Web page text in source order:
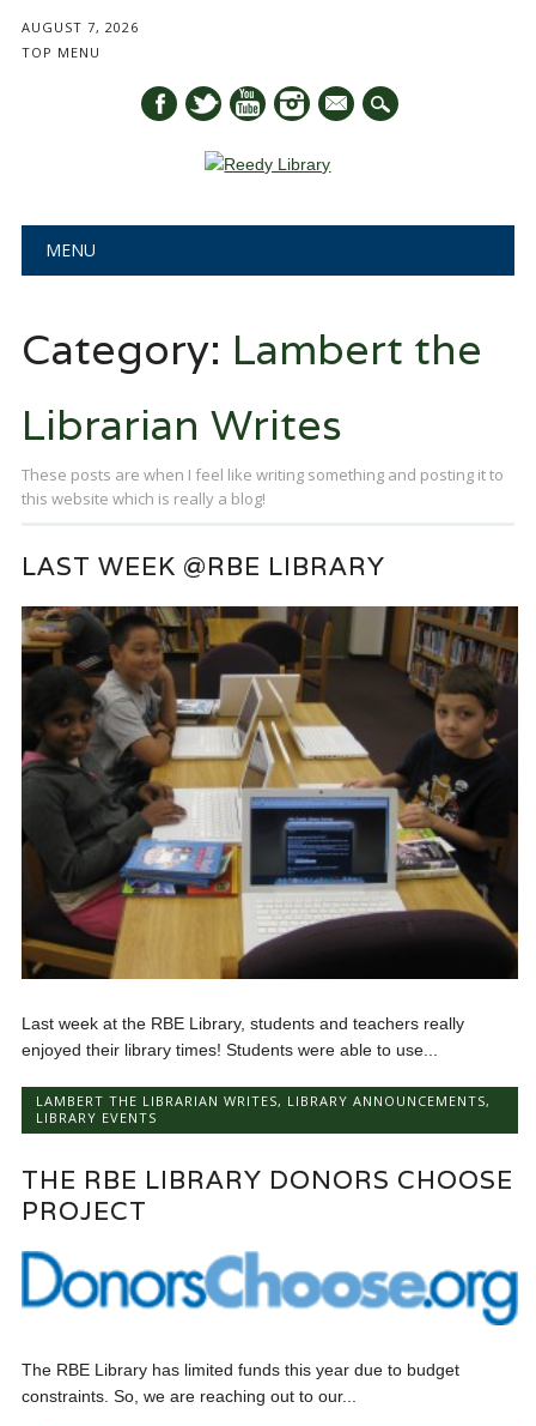
AUGUST 7, 2026
TOP MENU
mail
Main menu
MENU
Category: Lambert the
Librarian Writes
These posts are when I feel like writing something and posting it to
this website which is really a blog!
LAST WEEK @RBE LIBRARY
Last week at the RBE Library, students and teachers really
enjoyed their library times! Students were able to use...
LAMBERT THE LIBRARIAN WRITES, LIBRARY ANNOUNCEMENTS,
LIBRARY EVENTS
THE RBE LIBRARY DONORS CHOOSE
PROJECT
The RBE Library has limited funds this year due to budget
constraints. So, we are reaching out to our...